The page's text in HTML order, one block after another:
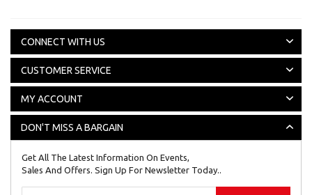
CONNECT WITH US
CUSTOMER SERVICE
MY ACCOUNT
DON'T MISS A BARGAIN
Get All The Latest Information On Events,
Sales And Offers. Sign Up For Newsletter Today..